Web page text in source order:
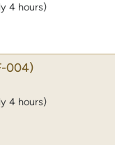
4 hours)
004)
4 hours)